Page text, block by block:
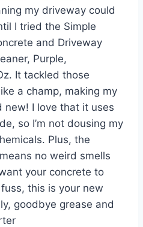
my driveway could
I tried the Simple
and Driveway
Purple,
It tackled those
a champ, making my
new! I love that it uses
so I’m not dousing my
Plus, the
no weird smells
your concrete to
this is your new
goodbye grease and